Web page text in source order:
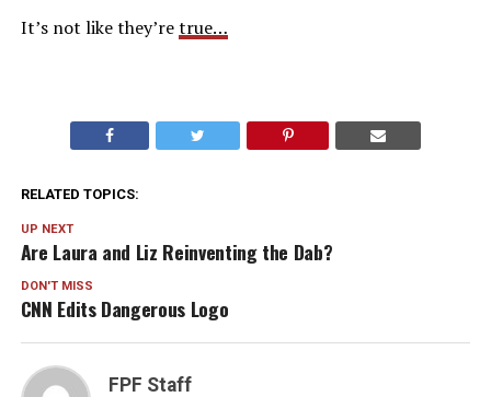
It’s not like they’retrue…
RELATED TOPICS:
UP NEXT
Are Laura and Liz Reinventing the Dab?
DON'T MISS
CNN Edits Dangerous Logo
FPF Staff